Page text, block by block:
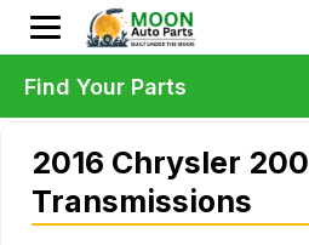
2016 Chrysler 200
Transmissions
Find Your Parts